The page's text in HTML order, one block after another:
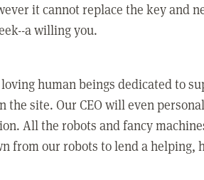
it cannot replace the key and
a willing you.
human beings dedicated to
the site. Our CEO will even
All the robots and fancy
from our robots to lend a helping,